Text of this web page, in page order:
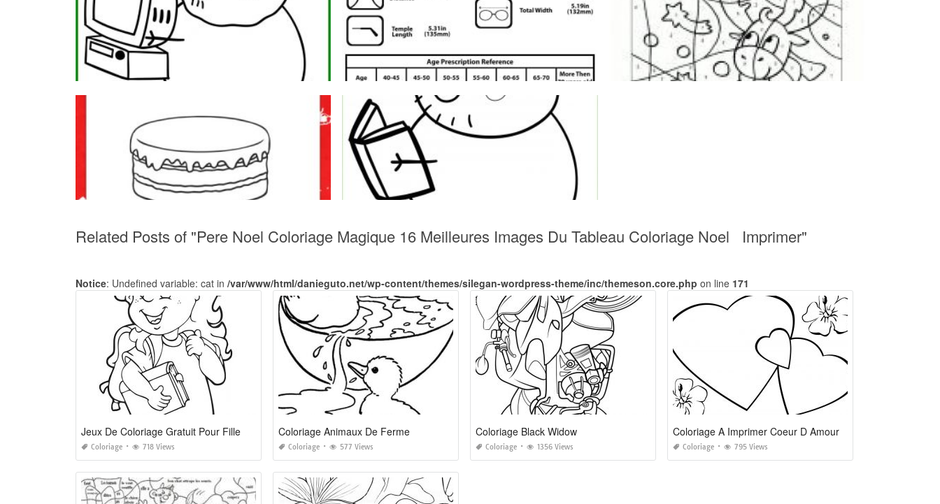
Related Posts of "Pere Noel Coloriage Magique 16 Meilleures Images Du Tableau Coloriage Noel Imprimer"
Notice: Undefined variable: cat in /var/www/html/danieguto.net/wp-content/themes/silegan-wordpress-theme/inc/themeson.core.php on line 171
Coloriage 718 Views
Coloriage Animaux De Ferme
Coloriage 577 Views
Coloriage Black Widow
Coloriage 1356 Views
Coloriage A Imprimer Coeur D Amour
Coloriage 795 Views